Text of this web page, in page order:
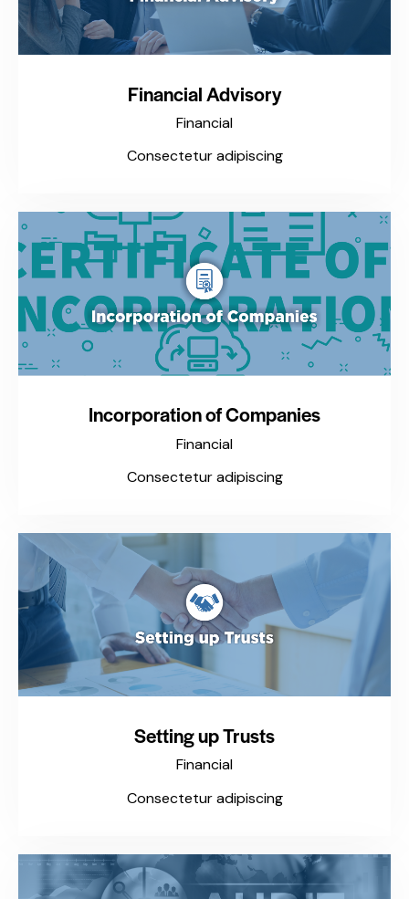
Financial Advisory
Financial
Consectetur adipiscing
Incorporation of Companies
Financial
Consectetur adipiscing
Setting up Trusts
Financial
Consectetur adipiscing